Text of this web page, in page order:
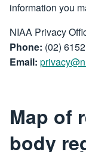
information you
NIAA Privacy
Phone: (02)
Email:
Map of
body